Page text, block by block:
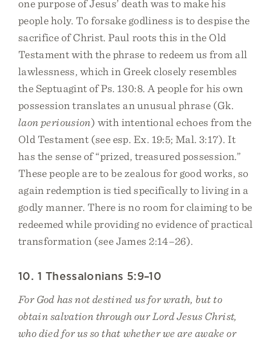
one purpose of Jesus’ death was to make his
people holy. To forsake godliness is to despise the
sacrifice of Christ. Paul roots this in the Old
Testament with the phrase to redeem us from all
lawlessness, which in Greek closely resembles
the Septuagint of Ps. 130:8. A people for his own
possession translates an unusual phrase (Gk.
laon periousion) with intentional echoes from the
Old Testament (see esp. Ex. 19:5; Mal. 3:17). It
has the sense of “prized, treasured possession.”
These people are to be zealous for good works, so
again redemption is tied specifically to living in a
godly manner. There is no room for claiming to be
redeemed while providing no evidence of practical
transformation (see James 2:14–26).
10. 1 Thessalonians 5:9–10
For God has not destined us for wrath, but to
obtain salvation through our Lord Jesus Christ,
who died for us so that whether we are awake or